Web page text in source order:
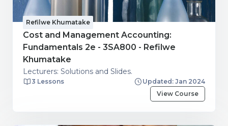
Refilwe Khumatake
Cost and Management Accounting:
Fundamentals 2e - 3SA800 - Refilwe
Khumatake
Lecturers: Solutions and Slides.
3 Lessons
Updated: Jan 2024
View Course